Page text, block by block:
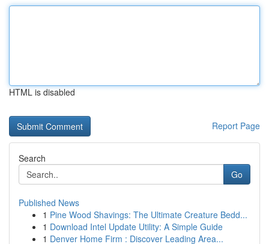
HTML is disabled
Report Page
Search
Go
Published News
1 Pine Wood Shavings: The Ultimate Creature Bedd...
1 Download Intel Update Utility: A Simple Guide
1 Denver Home Firm : Discover Leading Area...